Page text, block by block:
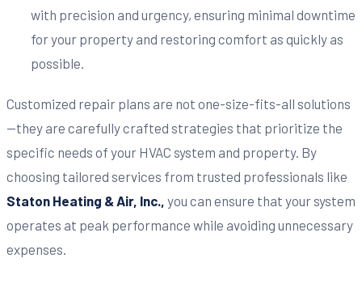
with precision and urgency, ensuring minimal downtime
for your property and restoring comfort as quickly as
possible.
Customized repair plans are not one-size-fits-all solutions
—they are carefully crafted strategies that prioritize the
specific needs of your HVAC system and property. By
choosing tailored services from trusted professionals like
Staton Heating & Air, Inc., you can ensure that your system
operates at peak performance while avoiding unnecessary
expenses.